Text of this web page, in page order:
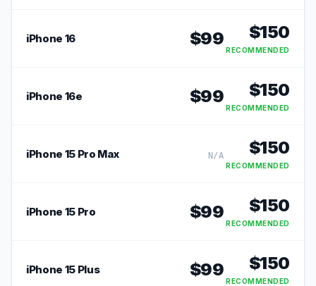
iPhone 16 $99 $150
RECOMMENDED
iPhone 16e $99 $150
RECOMMENDED
iPhone 15 Pro Max N/A $150
RECOMMENDED
iPhone 15 Pro $99 $150
RECOMMENDED
iPhone 15 Plus $99 $150
RECOMMENDED